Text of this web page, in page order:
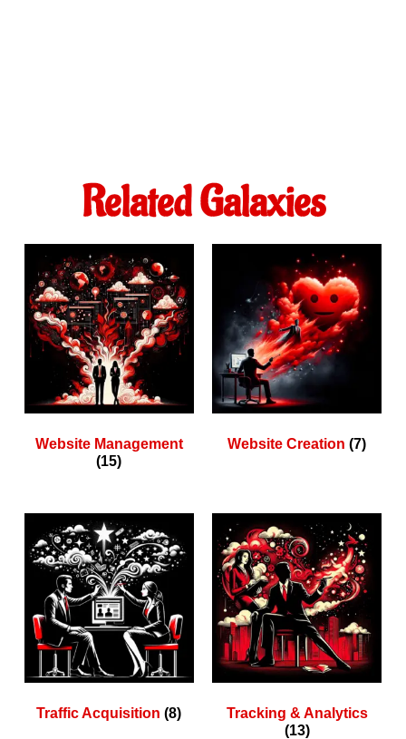
Related Galaxies
Website Management
(15)
Website Creation(7)
Traffic Acquisition(8)
Tracking & Analytics
(13)